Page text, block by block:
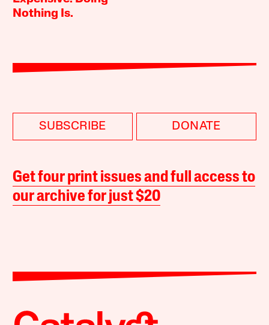
Nothing Is.
SUBSCRIBE DONATE
Get four print issues and full access to
our archive for just $20